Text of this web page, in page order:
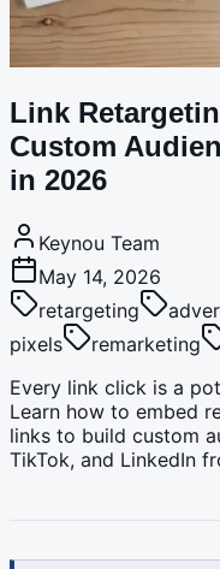
Link
Custom
in 2026
Keynou Team
May 14, 2026
retargeting
pixels
remarketing
Every link click is a
Learn how to embed
links to build custom
TikTok, and LinkedIn